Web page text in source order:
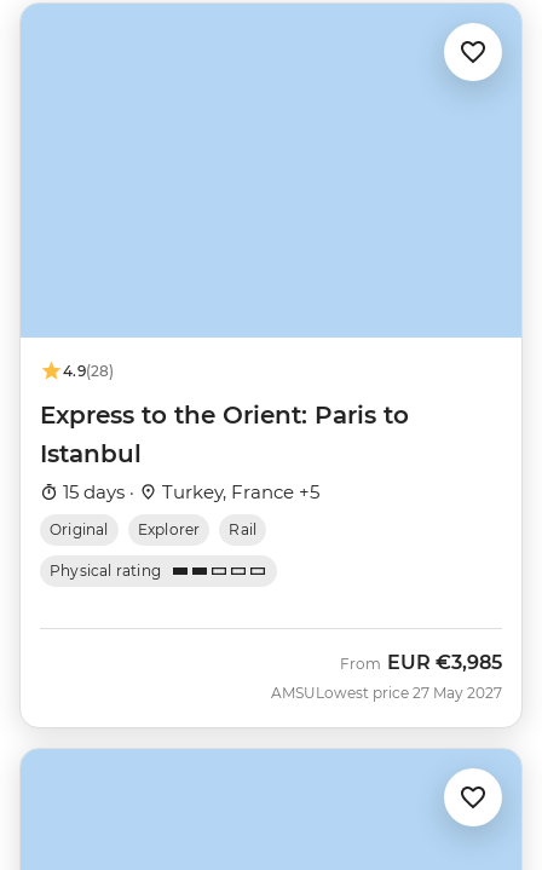
4.9(28)
Express to the Orient: Paris to
Istanbul
15 days · Turkey, France +5
Original Explorer Rail
Physical rating
AMSU
From EUR €3,985
Lowest price 27 May 2027